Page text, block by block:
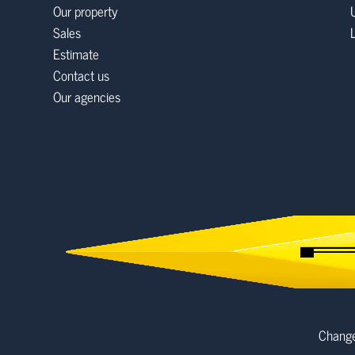
Our property
Sales
Estimate
Contact us
Our agencies